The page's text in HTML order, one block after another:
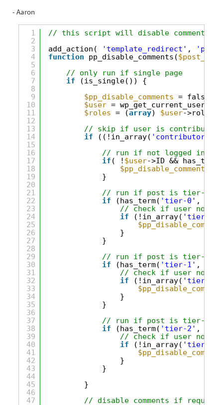
- Aaron
1
2
3
4
5
6
7
8
9
10
11
12
13
14
15
16
17
18
19
20
21
22
23
24
25
26
27
28
29
30
31
32
33
34
35
36
37
38
39
40
41
42
43
44
45
46
47
// this script will disable comments
add_action(
'template_redirect' ,
function
pp_disable_comments(
// only run if single page
if
(is_single()) {
$pp_disable_comments = false;
$user = wp_get_current_user();
$roles = (array) $user->roles;
// skip if user is contributor/
if
((!in_array( 'contributor'
// run if not logged in
if ( ! $user->ID && has_term(
$pp_disable_comments
}
// run if post is tier-0
if
(has_term( 'tier-0' ,
// check if user not in
if
(!in_array( 'tier-0'
}
}
// run if post is tier-1
if
(has_term( 'tier-1' ,
// check if user not in
if
(!in_array( 'tier-1'
}
}
// run if post is tier-2
if
(has_term( 'tier-2' ,
// check if user not in
if
(!in_array( 'tier-2'
}
}
}
// disable comments if required